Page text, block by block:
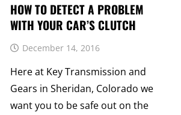
HOW TO DETECT A PROBLEM
WITH YOUR CAR’S CLUTCH
December 14, 2016
Here at Key Transmission and
Gears in Sheridan, Colorado we
want you to be safe out on the